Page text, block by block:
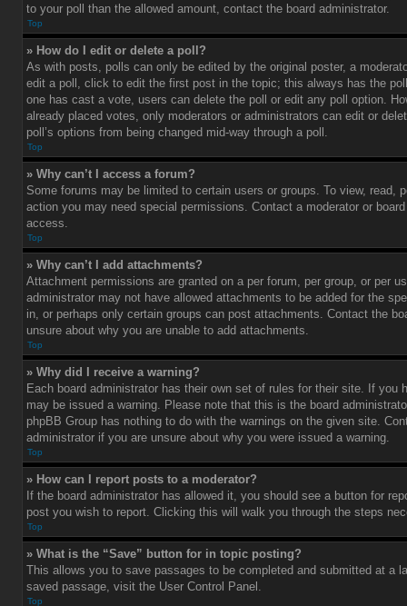
to your poll than the allowed amount, contact the board administrator.
Top
» How do I edit or delete a poll?
As with posts, polls can only be edited by the original poster, a
edit a poll, click to edit the first post in the topic; this always has the
one has cast a vote, users can delete the poll or edit any poll option.
already placed votes, only moderators or administrators can edit or
poll’s options from being changed mid-way through a poll.
Top
» Why can’t I access a forum?
Some forums may be limited to certain users or groups. To view, read,
action you may need special permissions. Contact a moderator or
access.
Top
» Why can’t I add attachments?
Attachment permissions are granted on a per forum, per group, or per
administrator may not have allowed attachments to be added for the
in, or perhaps only certain groups can post attachments. Contact the
unsure about why you are unable to add attachments.
Top
» Why did I receive a warning?
Each board administrator has their own set of rules for their site. If you
may be issued a warning. Please note that this is the board
phpBB Group has nothing to do with the warnings on the given site.
administrator if you are unsure about why you were issued a warning.
Top
» How can I report posts to a moderator?
If the board administrator has allowed it, you should see a button for
post you wish to report. Clicking this will walk you through the steps
Top
» What is the “Save” button for in topic posting?
This allows you to save passages to be completed and submitted at a
saved passage, visit the User Control Panel.
Top